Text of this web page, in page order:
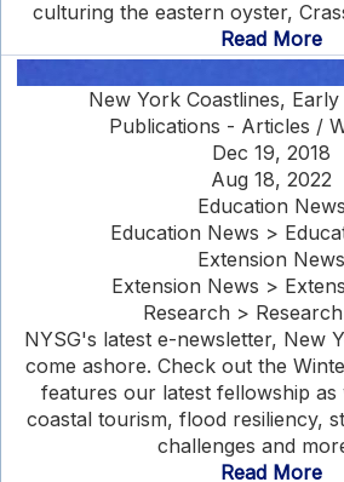
culturing the eastern oyster,
Read More
New York Coastlines,
Publications - Articles /
Dec 19, 2018
Aug 18, 2022
Education News
Education News >
Extension News
Extension News >
Research >
NYSG's latest e-newsletter, New
come ashore. Check out the
features our latest fellowship as
coastal tourism, flood resiliency,
challenges and
Read More